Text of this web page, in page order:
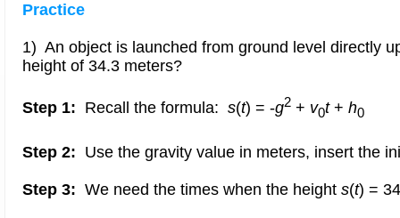
Practice
1) An object is launched from ground level directly
height of 34.3 meters?
Step 1: Recall the formula: s(t) = -g2 + v0t+ h0
Step 2: Use the gravity value in meters, insert the
Step 3: We need the times when the height s(t) =